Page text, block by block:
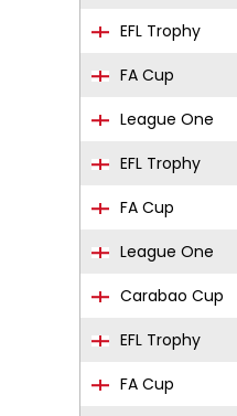
EFL Trophy
FA Cup
League One
EFL Trophy
FA Cup
League One
Carabao Cup
EFL Trophy
FA Cup